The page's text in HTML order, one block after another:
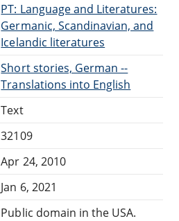
PT: Language and Literatures:
Germanic, Scandinavian, and
Icelandic literatures
Short stories, German --
Translations into English
Text
32109
Apr 24, 2010
Jan 6, 2021
Public domain in the USA.